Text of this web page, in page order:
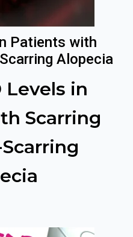
Patients with
Alopecia
in
Scarring